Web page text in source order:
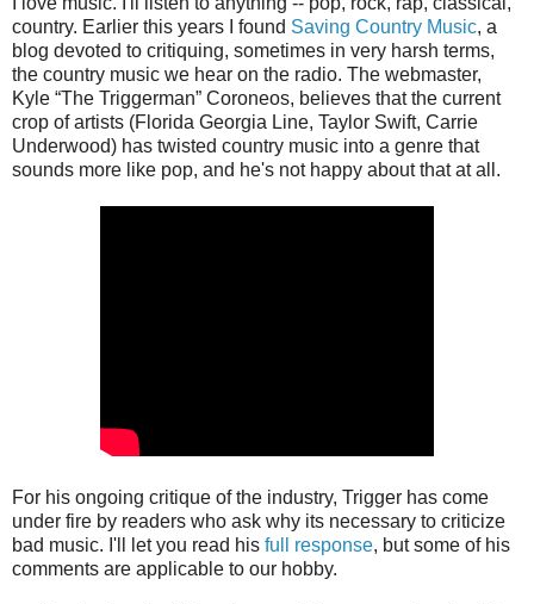
country. Earlier this years I found Saving Country Music, a
blog devoted to critiquing, sometimes in very harsh terms,
the country music we hear on the radio. The webmaster,
Kyle “The Triggerman” Coroneos, believes that the current
crop of artists (Florida Georgia Line, Taylor Swift, Carrie
Underwood) has twisted country music into a genre that
sounds more like pop, and he's not happy about that at all.
For his ongoing critique of the industry, Trigger has come
under fire by readers who ask why its necessary to criticize
bad music. I'll let you read his full response, but some of his
comments are applicable to our hobby.